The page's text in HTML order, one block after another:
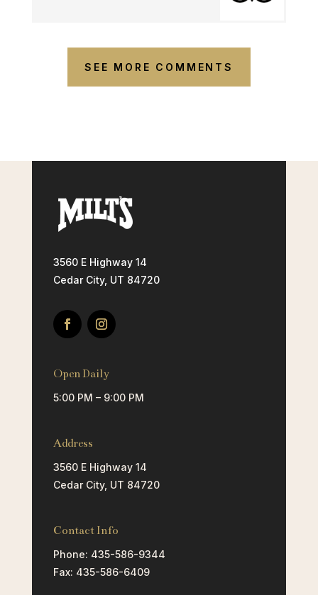
SEE MORE COMMENTS
3560 E Highway 14
Cedar City, UT 84720
Open Daily
5:00 PM – 9:00 PM
Address
3560 E Highway 14
Cedar City, UT 84720
Contact Info
Phone: 435-586-9344
Fax: 435-586-6409